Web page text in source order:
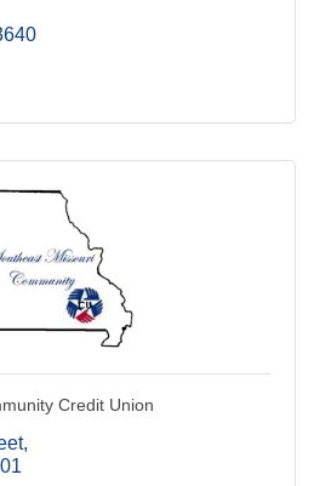
Credit Union